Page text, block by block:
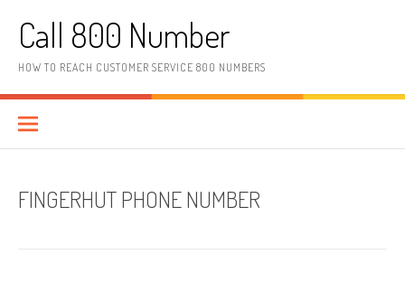
Call 800 Number
HOW TO REACH CUSTOMER SERVICE 800 NUMBERS
FINGERHUT PHONE NUMBER